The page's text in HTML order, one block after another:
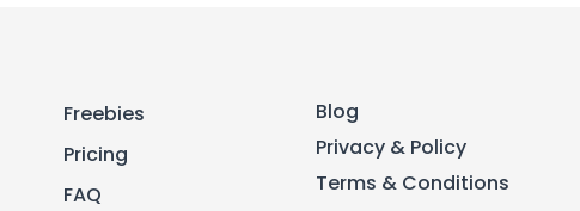
Freebies
Pricing
FAQ
Blog
Privacy & Policy
Terms & Conditions